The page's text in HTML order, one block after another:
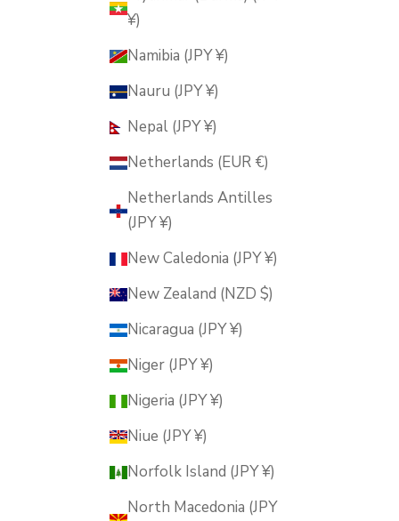
¥)
Namibia (JPY ¥)
Nauru (JPY ¥)
Nepal (JPY ¥)
Netherlands (EUR €)
Netherlands Antilles
(JPY ¥)
New Caledonia (JPY ¥)
New Zealand (NZD $)
Nicaragua (JPY ¥)
Niger (JPY ¥)
Nigeria (JPY ¥)
Niue (JPY ¥)
Norfolk Island (JPY ¥)
North Macedonia (JPY